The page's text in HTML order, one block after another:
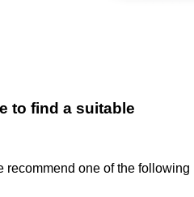
to find a suitable
recommend one of the following